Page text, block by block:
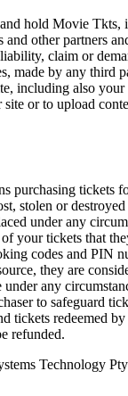
hold Movie Tkts,
other partners
claim or
made by any third
including also your
or to upload
purchasing tickets
stolen or
under any
your tickets that
codes and PIN
they are
any
to safeguard
tickets redeemed
refunded.
Technology